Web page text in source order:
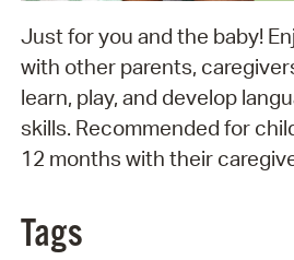
Just for you and the baby!
with other parents,
learn, play, and develop
skills. Recommended for
12 months with their
Tags